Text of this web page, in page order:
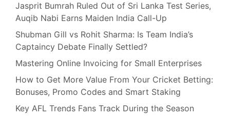
Jasprit Bumrah Ruled Out of Sri Lanka Test Series,
Auqib Nabi Earns Maiden India Call-Up
Shubman Gill vs Rohit Sharma: Is Team India’s
Captaincy Debate Finally Settled?
Mastering Online Invoicing for Small Enterprises
How to Get More Value From Your Cricket Betting:
Bonuses, Promo Codes and Smart Staking
Key AFL Trends Fans Track During the Season